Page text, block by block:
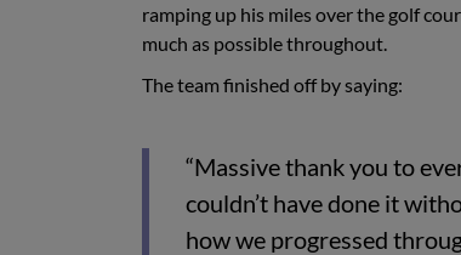
ramping up his miles over the golf
much as possible throughout.
The team finished off by saying:
“Massive thank you to
couldn’t have done it
how we progressed